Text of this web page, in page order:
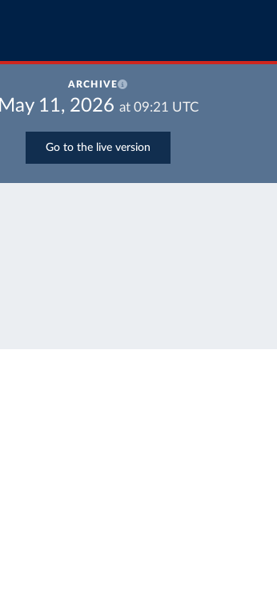
ARCHIVE
May 11, 2026 at 09:21 UTC
Go to the live version